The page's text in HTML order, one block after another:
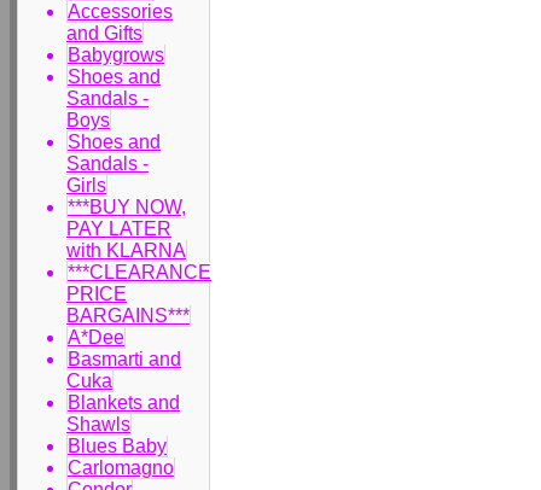
Accessories
and Gifts
Babygrows
Shoes and
Sandals -
Boys
Shoes and
Sandals -
Girls
***BUY NOW,
PAY LATER
with KLARNA
***CLEARANCE
PRICE
BARGAINS***
A*Dee
Basmarti and
Cuka
Blankets and
Shawls
Blues Baby
Carlomagno